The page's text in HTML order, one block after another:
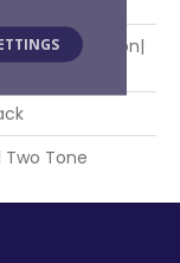
/ 50% Royaltron|
Tone